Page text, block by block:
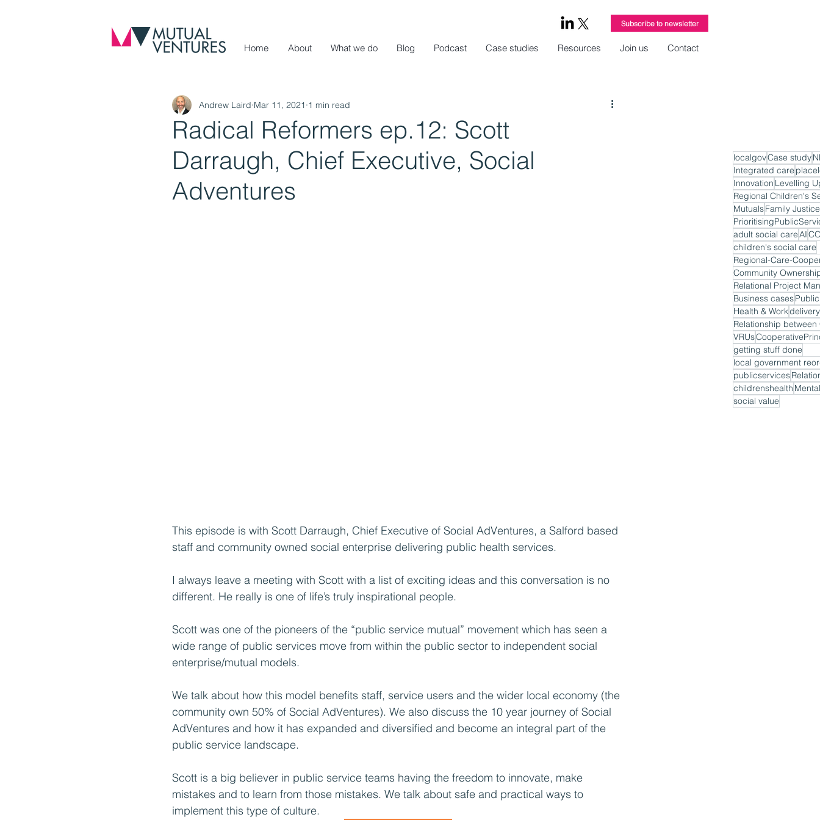
Subscribe to newsletter
Home About What we do Blog Podcast Case studies Resources Join us Contact
Radical Reformers ep.12: Scott
Darraugh, Chief Executive, Social
Adventures
Andrew Laird Mar 11, 2021 1 min read
This episode is with Scott Darraugh, Chief Executive of Social AdVentures, a Salford based
staff and community owned social enterprise delivering public health services.
I always leave a meeting with Scott with a list of exciting ideas and this conversation is no
different. He really is one of life’s truly inspirational people.
Scott was one of the pioneers of the “public service mutual” movement which has seen a
wide range of public services move from within the public sector to independent social
enterprise/mutual models.
We talk about how this model benefits staff, service users and the wider local economy (the
community own 50% of Social AdVentures). We also discuss the 10 year journey of Social
AdVentures and how it has expanded and diversified and become an integral part of the
public service landscape.
Scott is a big believer in public service teams having the freedom to innovate, make
mistakes and to learn from those mistakes. We talk about safe and practical ways to
implement this type of culture.
localgovCase study
Integrated care
Innovation Levelling
Regional Children's
MutualsFamily Justice
adult social careAI
children's social care
Regional-Care-
Community
Relational Project
Business cases
Health & Workdelivery
VRUs
getting stuff done
local government
publicservices
childrenshealth
social value